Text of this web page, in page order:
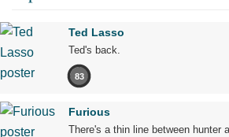
Ted Lasso
Ted's back.
83
Furious
There's a thin line between hunter